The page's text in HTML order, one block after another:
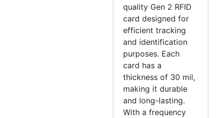
quality Gen 2 RFID
card designed for
efficient tracking
and identification
purposes. Each
card has a
thickness of 30 mil,
making it durable
and long-lasting.
With a frequency